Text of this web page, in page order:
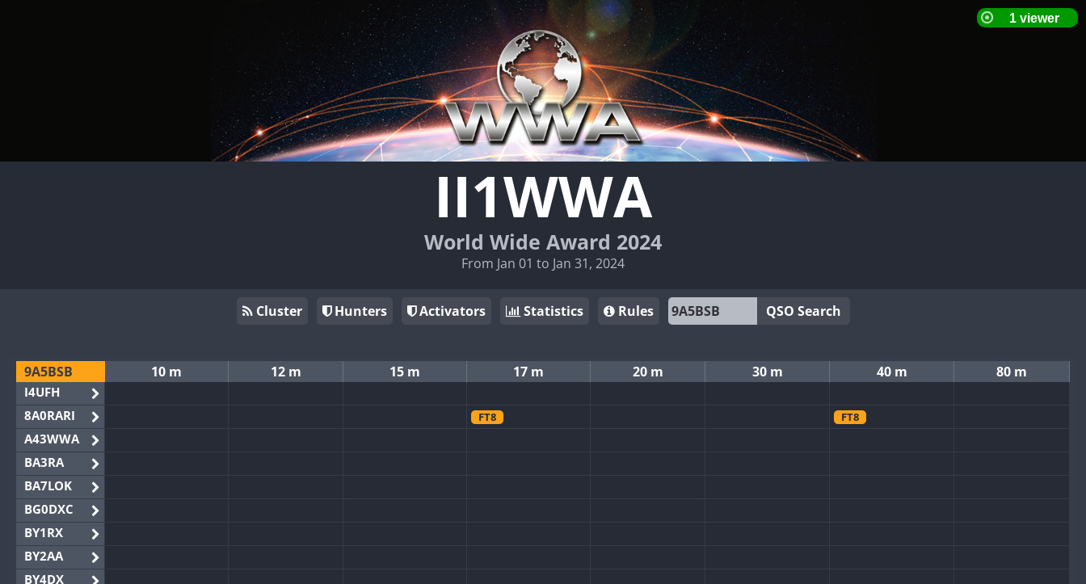
II1WWA
World Wide Award 2024
From Jan 01 to Jan 31, 2024
Cluster Hunters Activators Statistics Rules QSO Search
9A5BSB
I4UFH
8A0RARI
A43WWA
BA3RA
BA7LOK
BG0DXC
BY1RX
BY2AA
BY4DX
10 m 12 m 15 m 17 m 20 m 30 m 40 m 80 m
FT8 FT8